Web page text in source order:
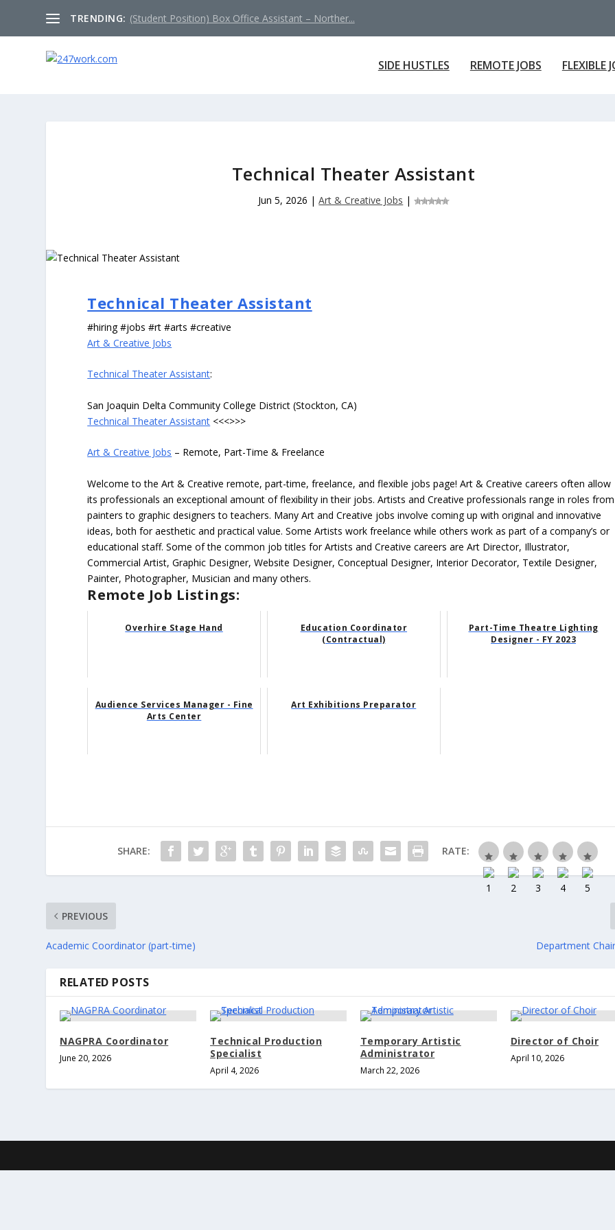
TRENDING: (Student Position) Box Office Assistant – Norther...
SIDE HUSTLES REMOTE JOBS FLEXIBLE
Technical Theater Assistant
Jun 5, 2026 |Art & Creative Jobs |
Technical Theater Assistant
#hiring #jobs #rt #arts #creative
Art & Creative Jobs
Technical Theater Assistant:
San Joaquin Delta Community College District (Stockton, CA)
Technical Theater Assistant <<<>>>
Art & Creative Jobs – Remote, Part-Time & Freelance
Welcome to the Art & Creative remote, part-time, freelance, and flexible jobs page! Art & Creative careers often allow
its professionals an exceptional amount of flexibility in their jobs. Artists and Creative professionals range in roles from
painters to graphic designers to teachers. Many Art and Creative jobs involve coming up with original and innovative
ideas, both for aesthetic and practical value. Some Artists work freelance while others work as part of a company’s or
educational staff. Some of the common job titles for Artists and Creative careers are Art Director, Illustrator,
Commercial Artist, Graphic Designer, Website Designer, Conceptual Designer, Interior Decorator, Textile Designer,
Painter, Photographer, Musician and many others.
Remote Job Listings:
Overhire Stage Hand
Education Coordinator
(Contractual)
Part-Time Theatre Lighting
Designer - FY 2023
Audience Services Manager - Fine
Arts Center
Art Exhibitions Preparator
SHARE: RATE:
PREVIOUS
Academic Coordinator (part-time) Department
RELATED POSTS
NAGPRA Coordinator
June 20, 2026
Technical Production
Specialist
April 4, 2026
Temporary Artistic
Administrator
March 22, 2026
Director of Choir
April 10, 2026